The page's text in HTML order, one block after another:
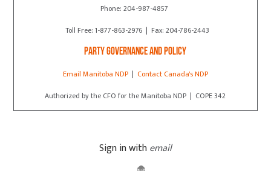
Phone: 204-987-4857
Toll Free: 1-877-863-2976 | Fax: 204-786-2443
Party Governance and Policy
Email Manitoba NDP| Contact Canada's NDP
Authorized by the CFO for the Manitoba NDP | COPE 342
Sign in withemail